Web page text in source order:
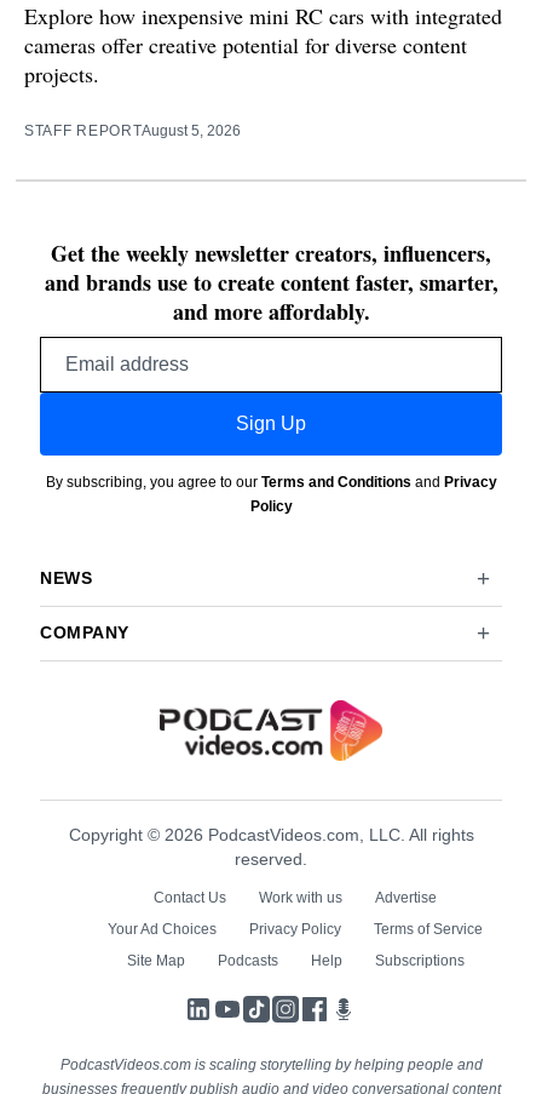
Explore how inexpensive mini RC cars with integrated
cameras offer creative potential for diverse content
projects.
STAFF REPORTAugust 5, 2026
Get the weekly newsletter creators, influencers,
and brands use to create content faster, smarter,
and more affordably.
Sign Up
By subscribing, you agree to our Terms and Conditions and Privacy
Policy
NEWS
COMPANY
Copyright © 2026 PodcastVideos.com, LLC. All rights
reserved.
Contact Us Work with us
Advertise
Your Ad Choices
Privacy Policy
Terms of Service
Site Map
Podcasts Help Subscriptions
LinkedIn
YouTube
TikTokInstagram
Facebook
PodcastVideos.com is scaling storytelling by helping people and
businesses frequently publish audio and video conversational content